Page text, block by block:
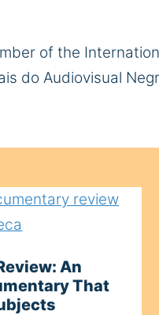
of the
do Audiovisual
An
That